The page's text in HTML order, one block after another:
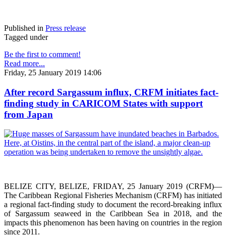
Published in Press release
Tagged under
Be the first to comment!
Read more...
Friday, 25 January 2019 14:06
After record Sargassum influx, CRFM initiates fact-
finding study in CARICOM States with support
from Japan
BELIZE CITY, BELIZE, FRIDAY, 25 January 2019 (CRFM)—
The Caribbean Regional Fisheries Mechanism (CRFM) has initiated
a regional fact-finding study to document the record-breaking influx
of Sargassum seaweed in the Caribbean Sea in 2018, and the
impacts this phenomenon has been having on countries in the region
since 2011.